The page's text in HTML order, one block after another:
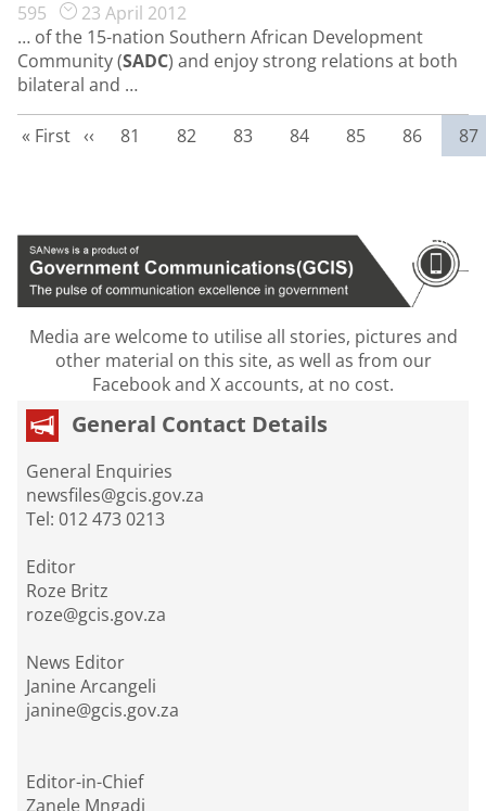
595
23 April 2012
… of the 15-nation Southern African Development
Community (SADC) and enjoy strong relations at both
bilateral and …
First page
« First Previous page
‹‹ Page
81 Page
82 Page
83 Page
84 Page
85 Page
86 87
Media are welcome to utilise all stories, pictures and
other material on this site, as well as from our
Facebook and X accounts, at no cost.
General Contact Details
General Enquiries
newsfiles@gcis.gov.za
Tel: 012 473 0213
Editor
Roze Britz
roze@gcis.gov.za
News Editor
Janine Arcangeli
janine@gcis.gov.za
Editor-in-Chief
Zanele Mngadi